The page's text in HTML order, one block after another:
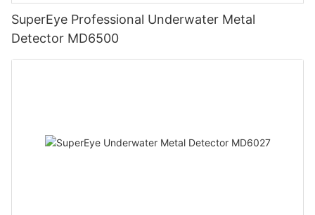
SuperEye Professional Underwater Metal
Detector MD6500